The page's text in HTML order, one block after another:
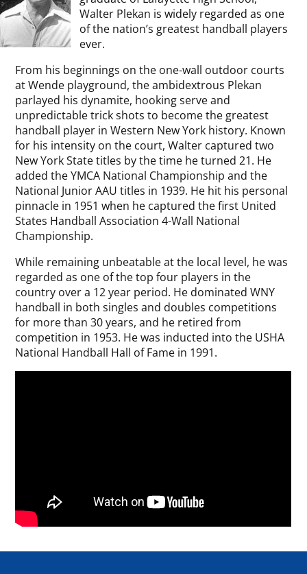
Walter Plekan is widely regarded as one
of the nation’s greatest handball players
ever.
From his beginnings on the one-wall outdoor courts
at Wende playground, the ambidextrous Plekan
parlayed his dynamite, hooking serve and
unpredictable trick shots to become the greatest
handball player in Western New York history. Known
for his intensity on the court, Walter captured two
New York State titles by the time he turned 21. He
added the YMCA National Championship and the
National Junior AAU titles in 1939. He hit his personal
pinnacle in 1951 when he captured the first United
States Handball Association 4-Wall National
Championship.
While remaining unbeatable at the local level, he was
regarded as one of the top four players in the
country over a 12 year period. He dominated WNY
handball in both singles and doubles competitions
for more than 30 years, and he retired from
competition in 1953. He was inducted into the USHA
National Handball Hall of Fame in 1991.